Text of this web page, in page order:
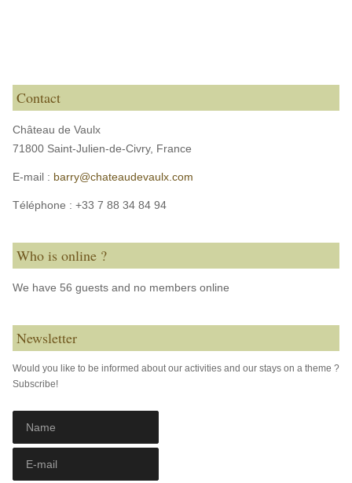
Contact
Château de Vaulx
71800 Saint-Julien-de-Civry, France
E-mail : barry@chateaudevaulx.com
Téléphone : +33 7 88 34 84 94
Who is online ?
We have 56 guests and no members online
Newsletter
Would you like to be informed about our activities and our stays on a theme ?
Subscribe!